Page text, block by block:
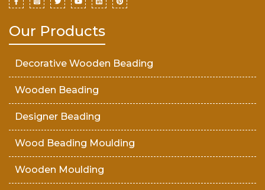
Our Products
Decorative Wooden Beading
Wooden Beading
Designer Beading
Wood Beading Moulding
Wooden Moulding